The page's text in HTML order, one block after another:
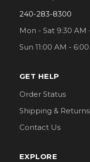
240-283-8300
Mon - Sat 9:30 AM
Sun 11:00 AM -
GET HELP
Order Status
Shipping & Returns
Contact Us
EXPLORE